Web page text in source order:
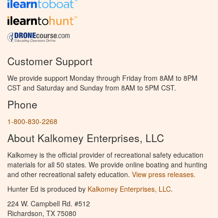
Customer Support
We provide support Monday through Friday from 8AM to 8PM
CST and Saturday and Sunday from 8AM to 5PM CST.
Phone
1-800-830-2268
About Kalkomey Enterprises, LLC
Kalkomey is the official provider of recreational safety education
materials for all 50 states. We provide online boating and hunting
and other recreational safety education. View press releases.
Hunter Ed is produced by Kalkomey Enterprises, LLC.
224 W. Campbell Rd. #512
Richardson, TX 75080